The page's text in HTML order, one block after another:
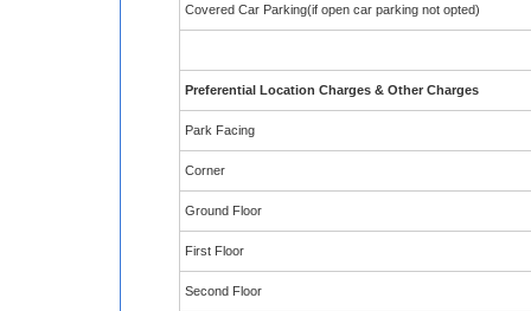
Covered Car Parking(if open car parking not opted)
Preferential Location Charges & Other Charges
Park Facing
Corner
Ground Floor
First Floor
Second Floor